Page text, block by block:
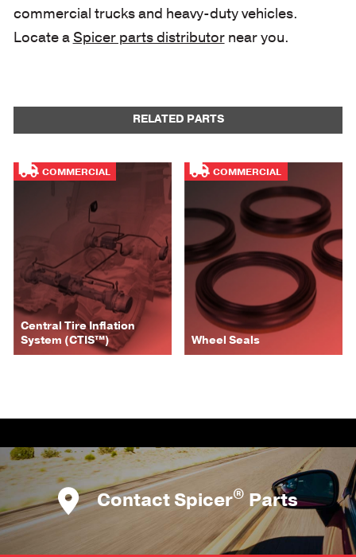
commercial trucks and heavy-duty vehicles.
Locate aSpicer parts distributornear you.
RELATED PARTS
COMMERCIAL
Central Tire Inflation
System (CTIS™)
COMMERCIAL
Wheel Seals
Contact Spicer® Parts